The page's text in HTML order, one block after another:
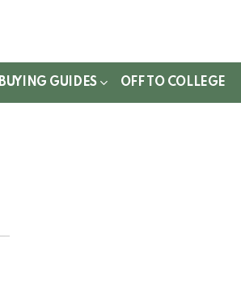
BUYING GUIDES OFF TO COLLEGE